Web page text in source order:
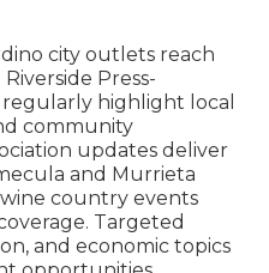
city outlets reach
Press-
highlight local
community
updates deliver
and Murrieta
country events
Targeted
and economic topics